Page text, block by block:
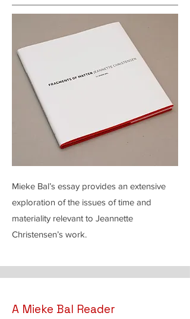
Mieke Bal’s essay provides an extensive
exploration of the issues of time and
materiality relevant to Jeannette
Christensen’s work.
A Mieke Bal Reader